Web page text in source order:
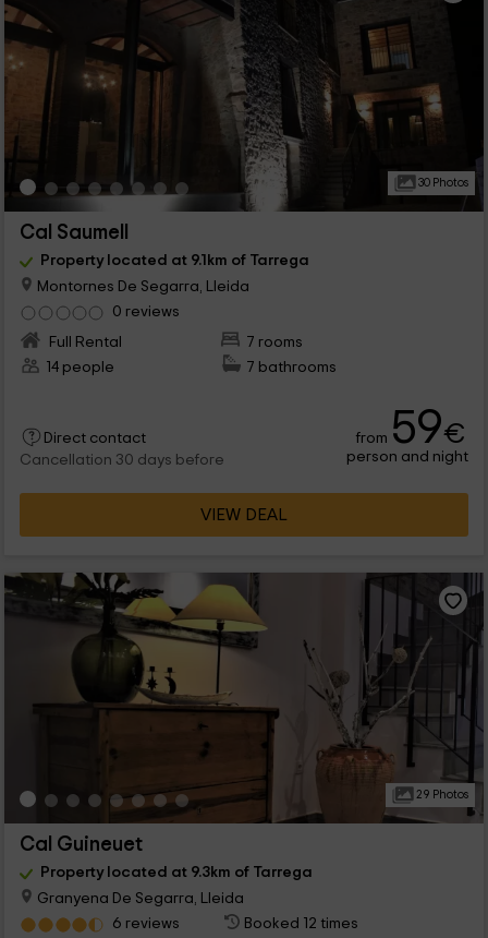
30 Photos
Cal Saumell
Property located at 9.1km of Tarrega
Montornes De Segarra, Lleida
0 reviews
Full Rental
7 rooms
14 people
7 bathrooms
Direct contact
Cancellation 30 days before
from 59€
person and night
VIEW DEAL
29 Photos
Cal Guineuet
Property located at 9.3km of Tarrega
Granyena De Segarra, Lleida
6 reviews
Booked 12 times